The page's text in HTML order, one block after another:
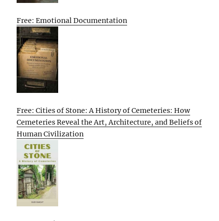
Free: Emotional Documentation
Free: Cities of Stone: A History of Cemeteries: How
Cemeteries Reveal the Art, Architecture, and Beliefs of
Human Civilization